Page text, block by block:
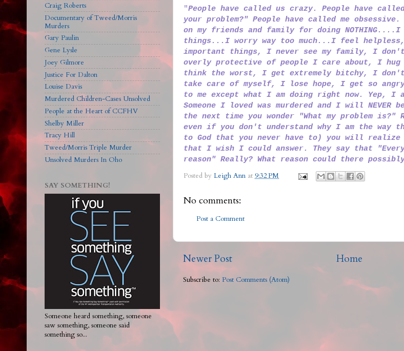
"People have called us crazy. People have
your problem?" People have called me
on my friends and family for doing
things...I worry way too much...I feel
important things, I never see my family, I
overly protective of people I care about, I hug
think the worst, I get extremely bitchy, I
take care of myself, I lose hope, I get so
to me except what I am doing right now. Yep, I am
Someone I loved was murdered and I will NEVER
the next time you wonder "What my problem is?"
even if you don't understand why I am the way
to God that you never have to) you will
that I wish I could answer. They say that
reason" Really? What reason could there
Posted by Leigh Ann at 9:32 PM
No comments:
Post a Comment
Newer Post Home
Subscribe to: Post Comments (Atom)
Craig Roberts
Documentary of Tweed/Morris
Murders
Gary Paulin
Gene Lysle
Joey Gilmore
Justice For Dalton
Louise Davis
Murdered Children-Cases Unsolved
People at the Heart of CCFHV
Shelby Miller
Tracy Hill
Tweed/Morris Triple Murder
Unsolved Murders In Oho
SAY SOMETHING!
Someone heard something, someone
saw something, someone said
something so...